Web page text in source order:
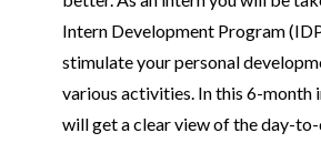
Intern Development Program
stimulate your personal
various activities. In this 6-month
will get a clear view of the day-